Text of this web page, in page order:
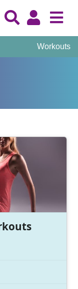
Workouts